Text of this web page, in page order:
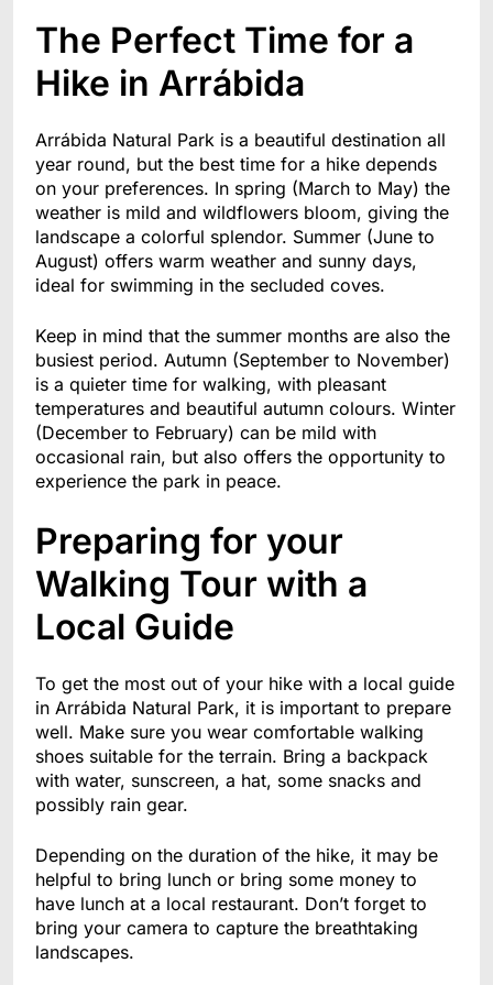
The Perfect Time for a
Hike in Arrábida
Arrábida Natural Park is a beautiful destination all
year round, but the best time for a hike depends
on your preferences. In spring (March to May) the
weather is mild and wildflowers bloom, giving the
landscape a colorful splendor. Summer (June to
August) offers warm weather and sunny days,
ideal for swimming in the secluded coves.
Keep in mind that the summer months are also the
busiest period. Autumn (September to November)
is a quieter time for walking, with pleasant
temperatures and beautiful autumn colours. Winter
(December to February) can be mild with
occasional rain, but also offers the opportunity to
experience the park in peace.
Preparing for your
Walking Tour with a
Local Guide
To get the most out of your hike with a local guide
in Arrábida Natural Park, it is important to prepare
well. Make sure you wear comfortable walking
shoes suitable for the terrain. Bring a backpack
with water, sunscreen, a hat, some snacks and
possibly rain gear.
Depending on the duration of the hike, it may be
helpful to bring lunch or bring some money to
have lunch at a local restaurant. Don’t forget to
bring your camera to capture the breathtaking
landscapes.